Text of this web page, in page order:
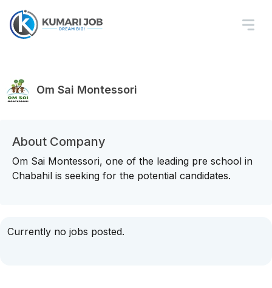
Om Sai Montessori
About Company
Om Sai Montessori, one of the leading pre school in
Chabahil is seeking for the potential candidates.
Currently no jobs posted.